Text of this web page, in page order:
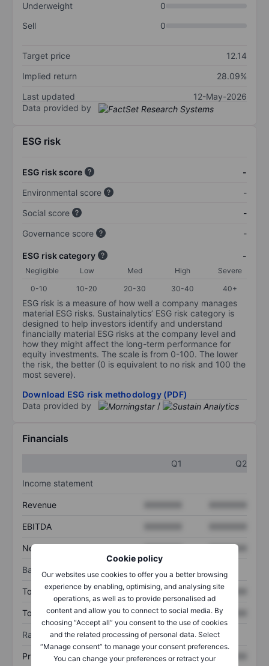
Cookie policy
Our websites use cookies to offer you a better browsing
experience by enabling, optimising, and analysing site
operations, as well as to provide personalised ad
content and allow you to connect to social media. By
choosing “Accept all” you consent to the use of cookies
and the related processing of personal data. Select
“Manage consent” to manage your consent preferences.
You can change your preferences or retract your
Underweight
0
Sell
0
Target price
12.14
Implied return
28.09%
Last updated
12-May-2026
Data provided by
ESG risk
ESG risk score
-
Environmental score
-
Social score
-
Governance score
-
ESG risk category -
Negligible Low Med High
Severe
0-10
10-20 20-30 30-40 40+
ESG risk is a measure of how well a company manages
material ESG risks. Sustainalytics’ ESG risk category is
designed to help investors identify and understand
financially material ESG risks at the company level and
how they might affect the long-term performance for
equity investments. The scale is from 0-100. The lower
the risk, the better (0 is equivalent to no risk and 100 the
most severe).
Download ESG risk methodology (PDF)
Data provided by
/
Financials
Q1
Q2
Income statement
Revenue
EBITDA
Net income XXXXXXX
Balance sheet
Total assets XXXXXXX XXXXXXX
Total debt XXXXXXX XXXXXXX
Ratios
Price/sales XXXXXXX XXXXXXX